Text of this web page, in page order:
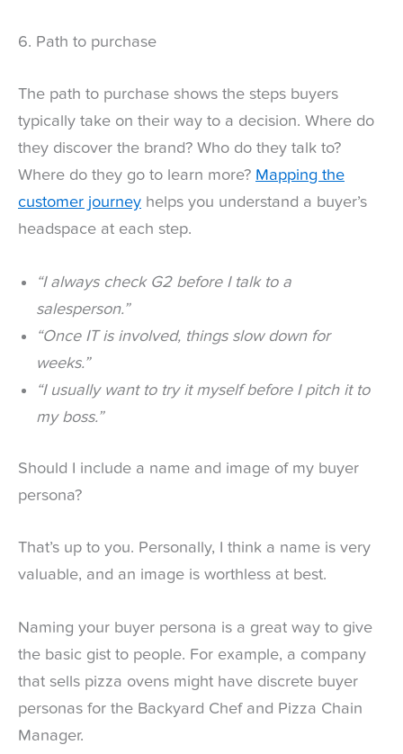
6. Path to purchase
The path to purchase shows the steps buyers
typically take on their way to a decision. Where do
they discover the brand? Who do they talk to?
Where do they go to learn more? Mapping the
customer journey helps you understand a buyer’s
headspace at each step.
“I always check G2 before I talk to a
salesperson.”
“Once IT is involved, things slow down for
weeks.”
“I usually want to try it myself before I pitch it to
my boss.”
Should I include a name and image of my buyer
persona?
That’s up to you. Personally, I think a name is very
valuable, and an image is worthless at best.
Naming your buyer persona is a great way to give
the basic gist to people. For example, a company
that sells pizza ovens might have discrete buyer
personas for the Backyard Chef and Pizza Chain
Manager.